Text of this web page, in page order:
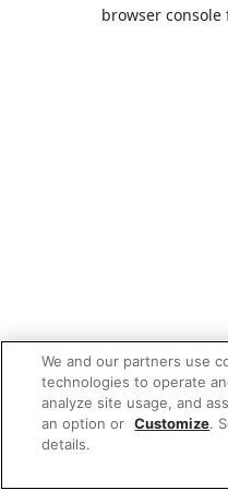
browser
We and our partners use
technologies to operate
analyze site usage, and
an option or Customize.
details.